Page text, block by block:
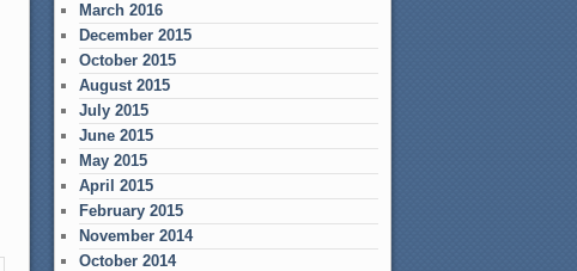
March 2016
December 2015
October 2015
August 2015
July 2015
June 2015
May 2015
April 2015
February 2015
November 2014
October 2014